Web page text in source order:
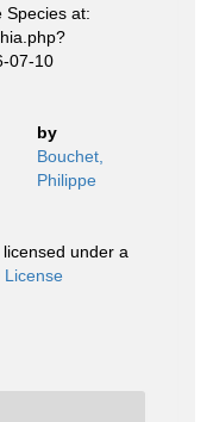
Species at:
07-10
by
Bouchet,
Philippe
under a
License